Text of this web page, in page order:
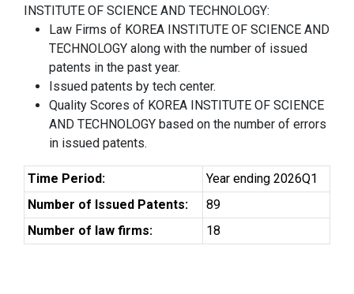
INSTITUTE OF SCIENCE AND TECHNOLOGY:
Law Firms of KOREA INSTITUTE OF SCIENCE AND
TECHNOLOGY along with the number of issued
patents in the past year.
Issued patents by tech center.
Quality Scores of KOREA INSTITUTE OF SCIENCE
AND TECHNOLOGY based on the number of errors
in issued patents.
Time Period:
Year ending 2026Q1
Number of Issued Patents:
89
Number of law firms:
18